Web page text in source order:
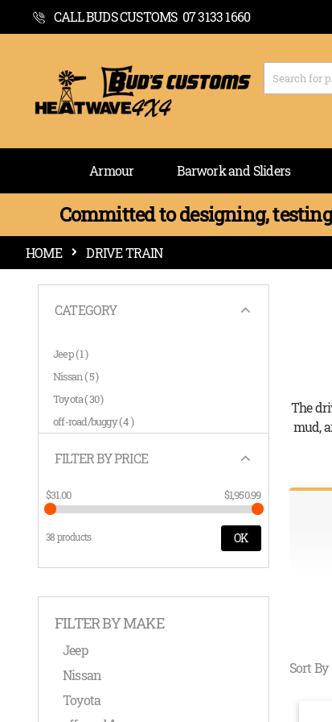
CALL BUDS CUSTOMS 07 3133 1660
Armour Barwork and Sliders
Committed to designing,
HOME DRIVE TRAIN
The
mud,
Sort By
CATEGORY
Jeep 1item
Nissan5items
Toyota30items
off-road/buggy 4items
FILTER BY PRICE
$31.00 $1,950.99
38 products OK
FILTER BY MAKE
Jeep
Nissan
Toyota